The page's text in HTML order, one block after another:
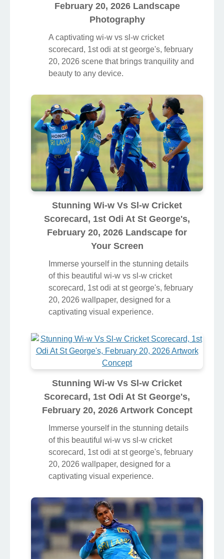
February 20, 2026 Landscape
Photography
A captivating wi-w vs sl-w cricket
scorecard, 1st odi at st george's, february
20, 2026 scene that brings tranquility and
beauty to any device.
Stunning Wi-w Vs Sl-w Cricket
Scorecard, 1st Odi At St George's,
February 20, 2026 Landscape for
Your Screen
Immerse yourself in the stunning details
of this beautiful wi-w vs sl-w cricket
scorecard, 1st odi at st george's, february
20, 2026 wallpaper, designed for a
captivating visual experience.
Stunning Wi-w Vs Sl-w Cricket
Scorecard, 1st Odi At St George's,
February 20, 2026 Artwork Concept
Immerse yourself in the stunning details
of this beautiful wi-w vs sl-w cricket
scorecard, 1st odi at st george's, february
20, 2026 wallpaper, designed for a
captivating visual experience.